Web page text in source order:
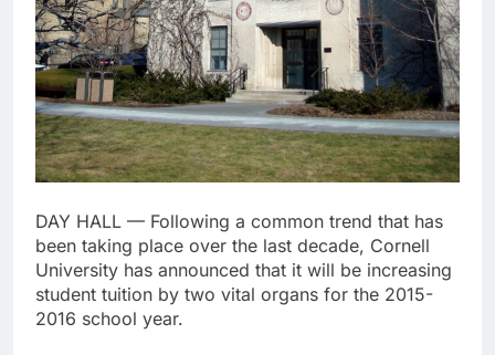
DAY HALL — Following a common trend that has
been taking place over the last decade, Cornell
University has announced that it will be increasing
student tuition by two vital organs for the 2015-
2016 school year.